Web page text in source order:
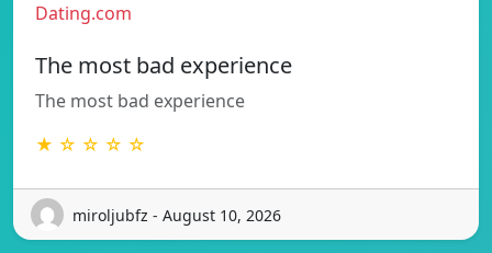
Dating.com
The most bad experience
The most bad experience
★ ☆ ☆ ☆ ☆
miroljubfz - August 10, 2026